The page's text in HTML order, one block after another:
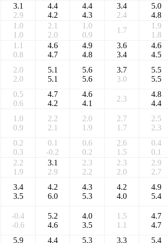
3.1
2.9
4.4
4.2
4.4
4.3
3.4
2.4
5.0
4.8
1.0
1.0
2.1
2.0
1.0
0.9
1.7
1.9
1.8
1.1
0.8
4.6
4.7
4.9
4.8
3.6
3.4
4.6
4.5
2.0
2.0
5.1
5.1
5.6
5.6
3.7
3.0
5.5
5.5
0.5
0.6
4.7
4.2
4.6
4.1
2.3
4.8
4.4
1.0
0.9
2.2
2.1
2.0
1.9
2.7
1.7
2.5
2.3
0.2
0.3
0.1
-0.2
0.6
0.2
2.6
1.5
0.4
0.1
2.2
1.9
3.1
2.9
2.3
2.2
2.3
2.0
2.9
2.7
3.4
3.5
4.2
6.0
4.3
5.3
4.2
4.0
4.9
5.4
-0.4
-0.6
5.2
4.6
4.0
3.5
1.5
1.1
4.7
4.7
5.9
4.4
5.3
3.3
5.4